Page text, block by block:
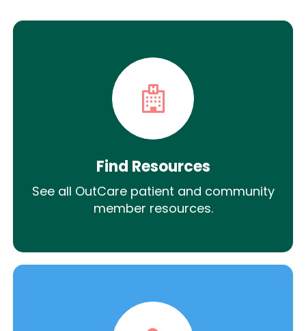
Find Resources
See all OutCare patient and community
member resources.